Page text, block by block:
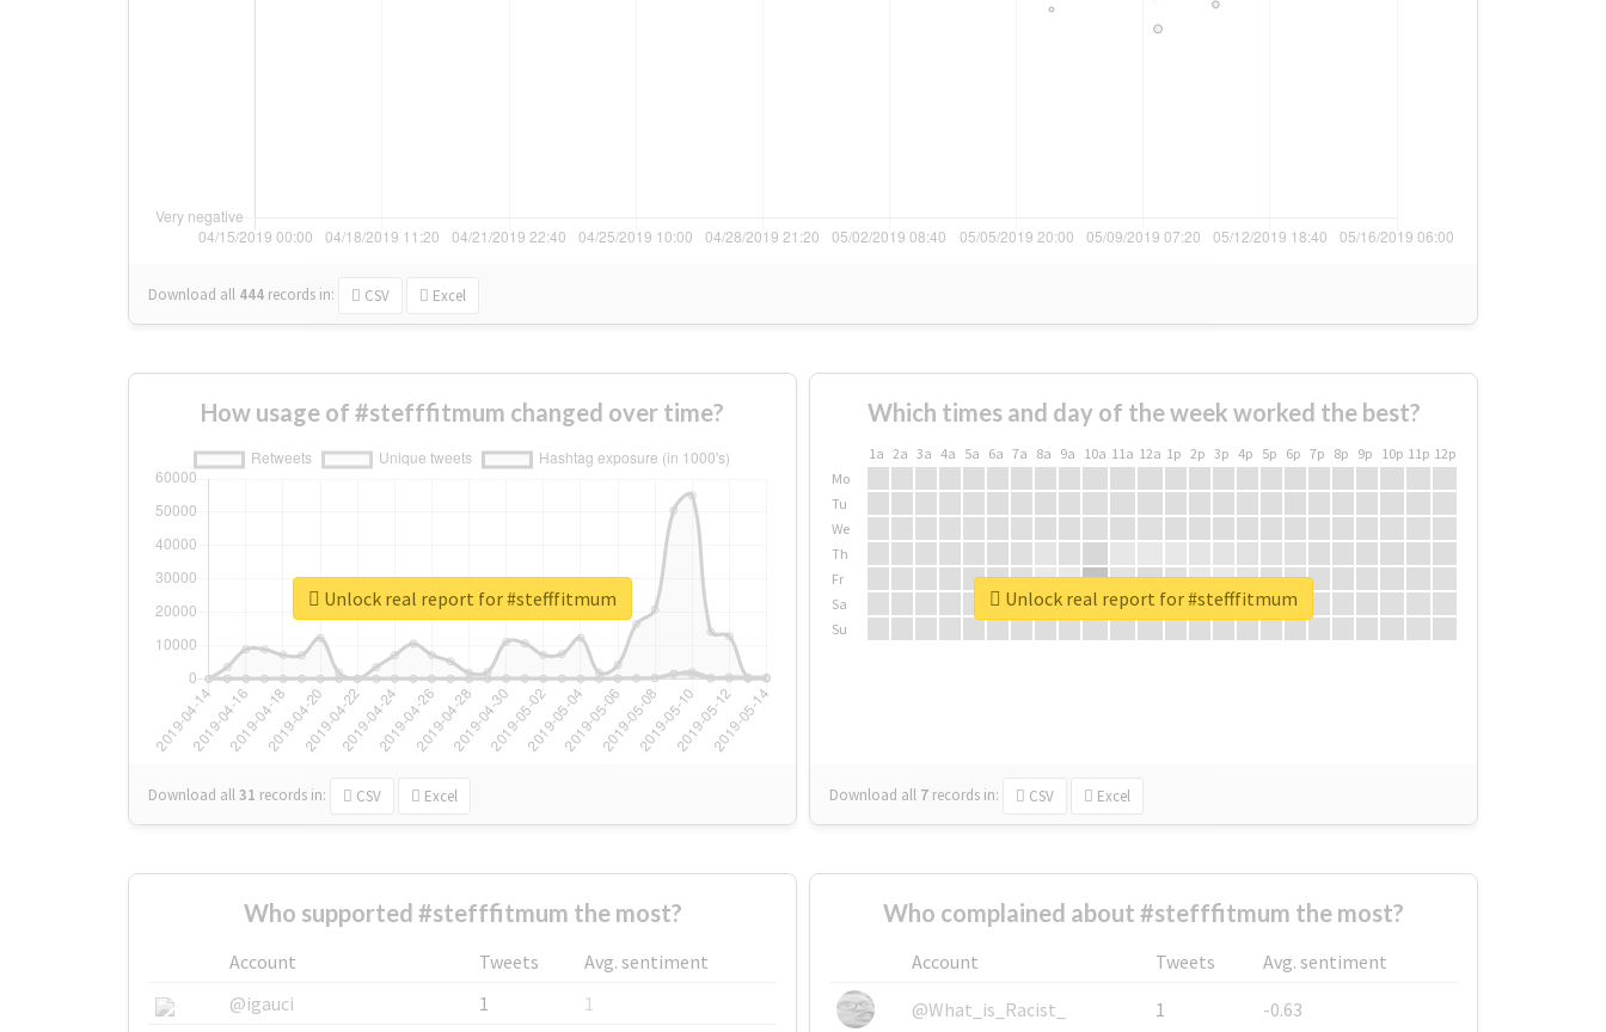
Download all 444 records in: CSV Excel
How usage of #stefffitmum changed over time?
Download all31 records in: CSV Excel
Unlock real report for #stefffitmum
Which times and day of the week worked the best?
1a 2a 3a 4a 5a 6a 7a 8a 9a 10a 11a 12a 1p 2p 3p 4p 5p 6p 7p 8p 9p 10p 11p 12p
Mo
Tu
We
Th
Fr
Sa
Su
Download all 7 records in: CSV Excel
Unlock real report for #stefffitmum
Who supported #stefffitmum the most?
Account Tweets
Avg. sentiment
@igauci
1
1
Who complained about #stefffitmum the most?
Account Tweets
Avg. sentiment
@What_is_Racist_
1
-0.63